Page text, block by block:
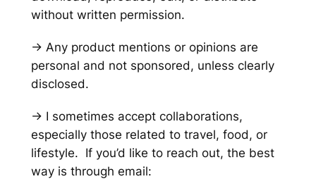
without written permission.
→ Any product mentions or opinions are
personal and not sponsored, unless clearly
disclosed.
→ I sometimes accept collaborations,
especially those related to travel, food, or
lifestyle. If you’d like to reach out, the best
way is through email: